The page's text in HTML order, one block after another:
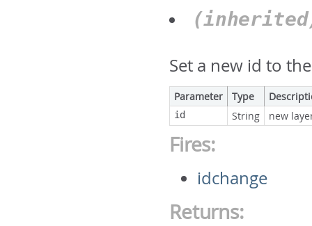
Set a new id to
Parameter Type
id String new
Fires:
idchange
Returns: